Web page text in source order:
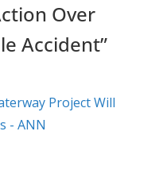
Over
Accident”
Project Will
- ANN